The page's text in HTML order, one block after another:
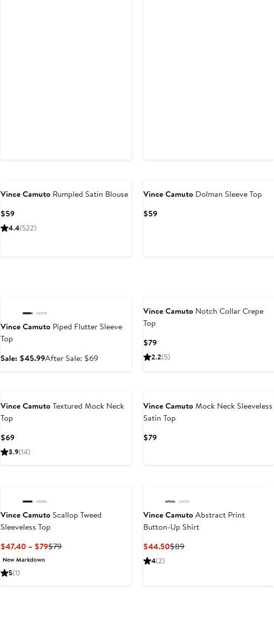
Vince Camuto Rumpled Satin Blouse
$59Current
Price
4.4(522)
Vince Camuto Dolman Sleeve Top
$59Current
Vince Camuto Piped Flutter Sleeve
Top
Sale: $45.99Sale
After Sale: $69After
Vince Camuto Notch Collar Crepe
Top
$79Current
Price
2.2(5)
Vince CamutoTextured Mock Neck
Top
$69Current
Price
3.9(14)
Vince CamutoMock Neck Sleeveless
Satin Top
$79Current
Vince Camuto Scallop Tweed
Sleeveless Top
$47.40 – $79Current
$79Previous
New Markdown
5(1)
Vince CamutoAbstract Print
Button-Up Shirt
$44.50Current
$89Previous
4(2)